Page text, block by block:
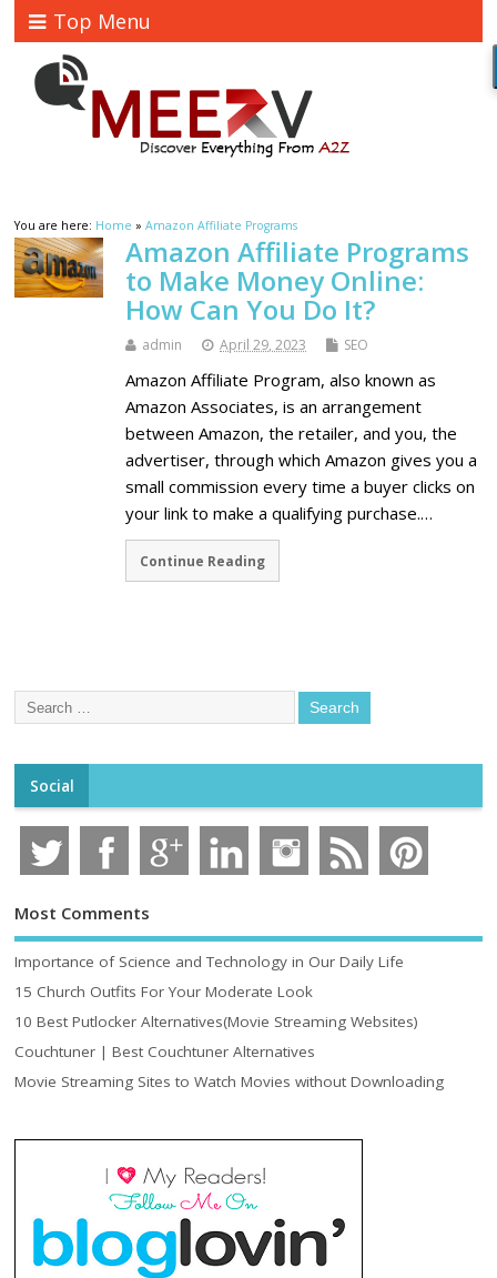
Top Menu
You are here: Home »Amazon Affiliate Programs
Amazon Affiliate Programs
to Make Money Online:
How Can You Do It?
admin April 29, 2023 SEO
Amazon Affiliate Program, also known as
Amazon Associates, is an arrangement
between Amazon, the retailer, and you, the
advertiser, through which Amazon gives you a
small commission every time a buyer clicks on
your link to make a qualifying purchase.…
Continue Reading
Social
Most Comments
Importance of Science and Technology in Our Daily Life
15 Church Outfits For Your Moderate Look
10 Best Putlocker Alternatives(Movie Streaming Websites)
Couchtuner | Best Couchtuner Alternatives
Movie Streaming Sites to Watch Movies without Downloading